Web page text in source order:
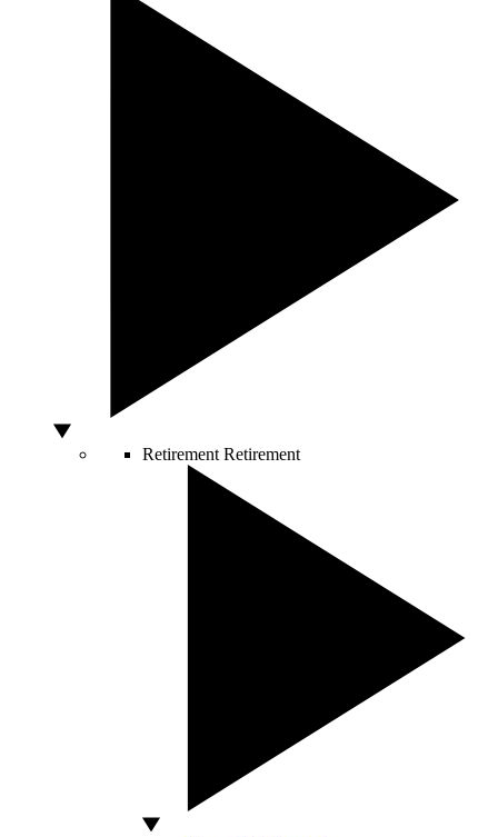
Retirement Retirement